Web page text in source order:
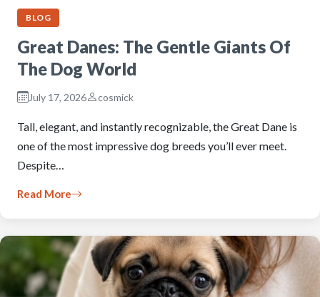
BLOG
Great Danes: The Gentle Giants Of
The Dog World
July 17, 2026 cosmick
Tall, elegant, and instantly recognizable, the Great Dane is
one of the most impressive dog breeds you’ll ever meet.
Despite…
Read More